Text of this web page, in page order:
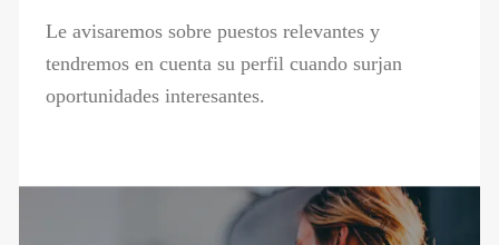
Le avisaremos sobre puestos relevantes y
tendremos en cuenta su perfil cuando surjan
oportunidades interesantes.